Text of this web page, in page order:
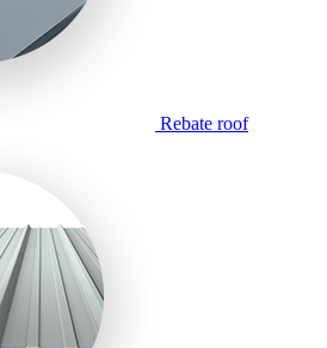
Rebate roof